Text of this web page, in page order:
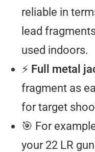
reliable in
lead
used indoors.
⚡ Full metal
fragment as
for target
🎯 For
your 22 LR